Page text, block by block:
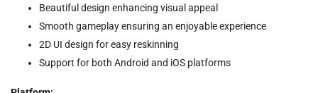
Beautiful design enhancing visual appeal
Smooth gameplay ensuring an enjoyable experience
2D UI design for easy reskinning
Support for both Android and iOS platforms